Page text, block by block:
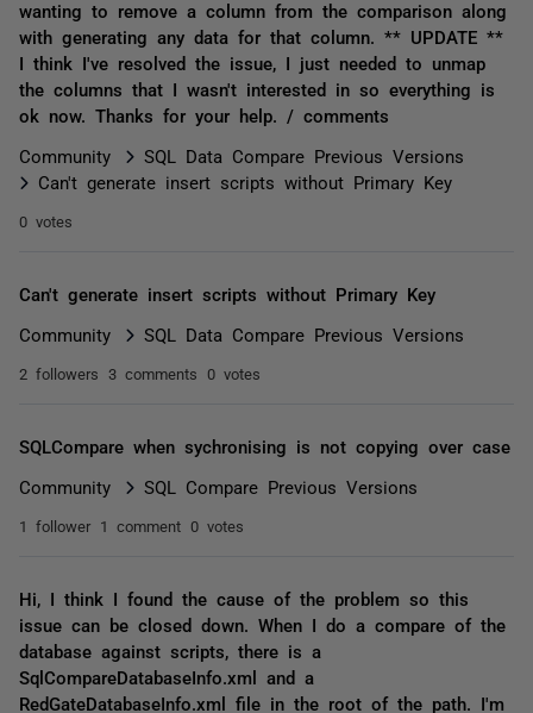
wanting to remove a column from the comparison along
with generating any data for that column. ** UPDATE **
I think I've resolved the issue, I just needed to unmap
the columns that I wasn't interested in so everything is
ok now. Thanks for your help. / comments
Community
SQL Data Compare Previous Versions
Can't generate insert scripts without Primary Key
0 votes
Can't generate insert scripts without Primary Key
Community SQL Data Compare Previous Versions
2 followers 3 comments 0 votes
SQLCompare when sychronising is not copying over case
Community SQL Compare Previous Versions
1 follower 1 comment 0 votes
Hi, I think I found the cause of the problem so this
issue can be closed down. When I do a compare of the
database against scripts, there is a
SqlCompareDatabaseInfo.xml and a
RedGateDatabaseInfo.xml file in the root of the path. I'm